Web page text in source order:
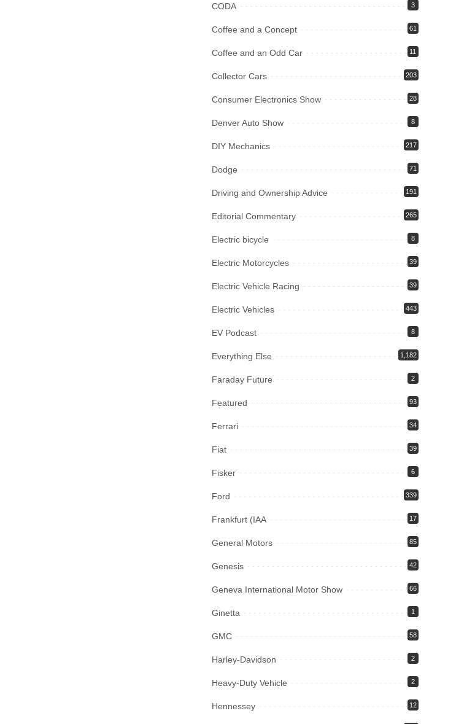
CODA 3
Coffee and a Concept 61
Coffee and an Odd Car 11
Collector Cars 203
Consumer Electronics Show 28
Denver Auto Show 8
DIY Mechanics 217
Dodge 71
Driving and Ownership Advice 191
Editorial Commentary 265
Electric bicycle 8
Electric Motorcycles 39
Electric Vehicle Racing 39
Electric Vehicles 443
EV Podcast 8
Everything Else 1,182
Faraday Future 2
Featured 93
Ferrari 34
Fiat 39
Fisker 6
Ford 339
Frankfurt (IAA 17
General Motors 85
Genesis 42
Geneva International Motor Show 66
Ginetta 1
GMC 58
Harley-Davidson 2
Heavy-Duty Vehicle 2
Hennessey 12